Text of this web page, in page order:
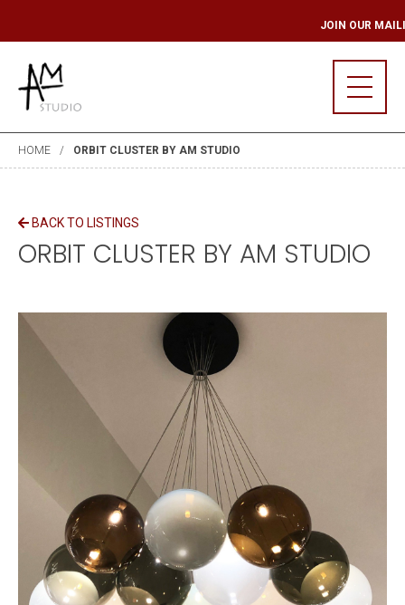
JOIN
HOME ORBIT CLUSTER BY AM STUDIO
BACK TO LISTINGS
ORBIT CLUSTER BY AM STUDIO